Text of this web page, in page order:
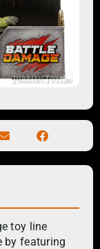
toy line
by featuring